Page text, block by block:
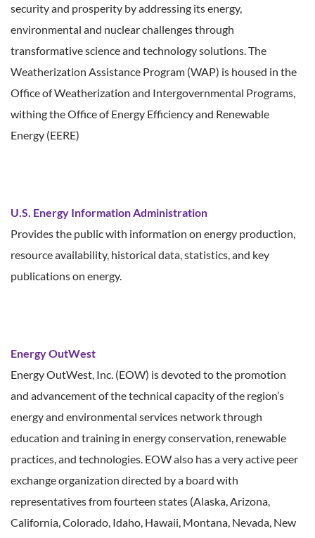
security and prosperity by addressing its energy,
environmental and nuclear challenges through
transformative science and technology solutions. The
Weatherization Assistance Program (WAP) is housed in the
Office of Weatherization and Intergovernmental Programs,
withing the Office of Energy Efficiency and Renewable
Energy (EERE)
U.S. Energy Information Administration
Provides the public with information on energy production,
resource availability, historical data, statistics, and key
publications on energy.
Energy OutWest
Energy OutWest, Inc. (EOW) is devoted to the promotion
and advancement of the technical capacity of the region’s
energy and environmental services network through
education and training in energy conservation, renewable
practices, and technologies. EOW also has a very active peer
exchange organization directed by a board with
representatives from fourteen states (Alaska, Arizona,
California, Colorado, Idaho, Hawaii, Montana, Nevada, New